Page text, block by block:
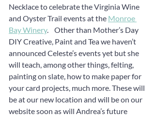
Necklace to celebrate the Virginia Wine
and Oyster Trail events at the Monroe
Bay Winery.    Other than Mother’s Day
DIY Creative, Paint and Tea we haven’t
announced Celeste’s events yet but she
will teach, among other things, felting,
painting on slate, how to make paper for
your card projects, much more. These will
be at our new location and will be on our
website soon as will Andrea’s future